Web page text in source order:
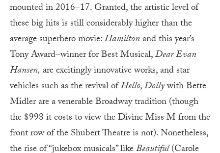
mounted in 2016–17. Granted, the artistic level of
these big hits is still considerably higher than the
average superhero movie:Hamiltonand this year’s
Tony Award–winner for Best Musical,Dear Evan
Hansen, are excitingly innovative works, and star
vehicles such as the revival ofHello, Dollywith Bette
Midler are a venerable Broadway tradition (though
the $998 it costs to view the Divine Miss M from the
front row of the Shubert Theatre is not). Nonetheless,
the rise of “jukebox musicals” likeBeautiful(Carole